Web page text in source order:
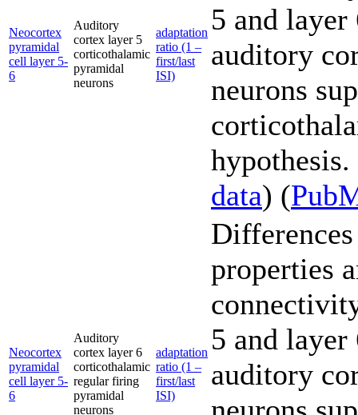
Neocortex
pyramidal
cell layer 5-
6
Auditory
cortex layer 5
corticothalamic
pyramidal
neurons
adaptation
ratio (1 –
first/last
ISI)
5 and layer
auditory
neurons
hypothesis.
data) (
Neocortex
pyramidal
cell layer 5-
6
Auditory
cortex layer 6
corticothalamic
regular firing
pyramidal
neurons
adaptation
ratio (1 –
first/last
ISI)
properties
5 and layer
auditory